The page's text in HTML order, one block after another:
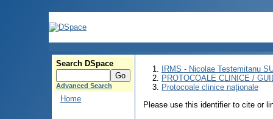
Search DSpace
Advanced Search
Home
IRMS - Nicolae Testemitanu
PROTOCOALE CLINICE /
Protocoale clinice naţionale
Please use this identifier to cite or